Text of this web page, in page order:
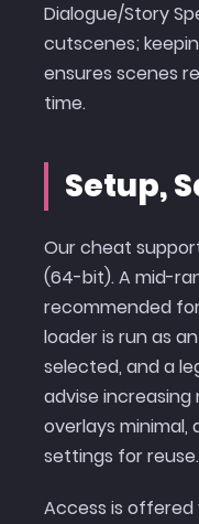
Dialogue/Story
cutscenes;
ensures scenes
time.
Setup,
Our cheat
(64-bit). A mid-
recommended
loader is run as
selected, and a
advise increasing
overlays minimal,
settings for reuse.
Access is offered